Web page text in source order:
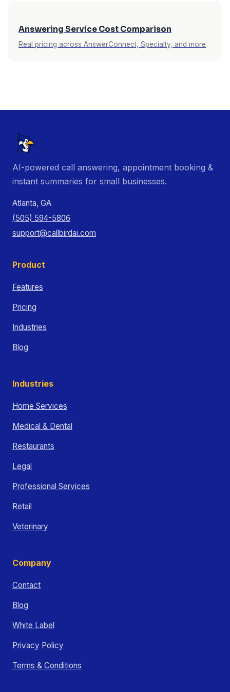
Answering Service Cost Comparison
Real pricing across AnswerConnect, Specialty, and more
AI-powered call answering, appointment booking &
instant summaries for small businesses.
Atlanta, GA
(505) 594-5806
support@callbirdai.com
Product
Features
Pricing
Industries
Blog
Industries
Home Services
Medical & Dental
Restaurants
Legal
Professional Services
Retail
Veterinary
Company
Contact
Blog
White Label
Privacy Policy
Terms & Conditions